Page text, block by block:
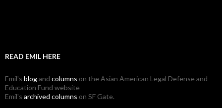
READ EMIL HERE
Emil's blogand columns on the Asian American Legal Defense and
Education Fund website
Emil's archived columns on SF Gate.